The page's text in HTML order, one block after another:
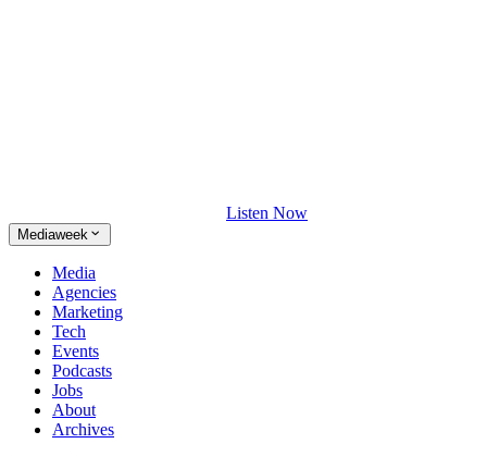
Listen Now
Mediaweek
Media
Agencies
Marketing
Tech
Events
Podcasts
Jobs
About
Archives